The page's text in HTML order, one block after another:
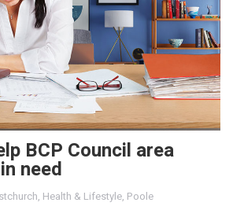
BCP Council area
need
, Health & Lifestyle, Poole